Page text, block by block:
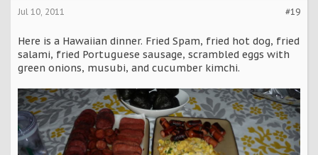
#19
Jul 10, 2011
Here is a Hawaiian dinner. Fried Spam, fried hot dog, fried
salami, fried Portuguese sausage, scrambled eggs with
green onions, musubi, and cucumber kimchi.